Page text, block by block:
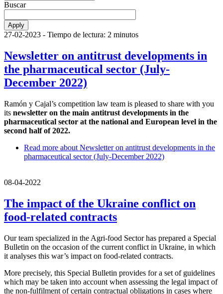
Buscar
27-02-2023 - Tiempo de lectura: 2 minutos
Newsletter on antitrust developments in
the pharmaceutical sector (July-
December 2022)
Ramón y Cajal’s competition law team is pleased to share with you
its newsletter on the main antitrust developments in the
pharmaceutical sector at the national and European level in the
second half of 2022.
Read more about Newsletter on antitrust developments in the
pharmaceutical sector (July-December 2022)
08-04-2022
The impact of the Ukraine conflict on
food-related contracts
Our team specialized in the Agri-food Sector has prepared a Special
Bulletin on the occasion of the current conflict in Ukraine, in which
it analyses this war’s impact on food-related contracts.
More precisely, this Special Bulletin provides for a set of guidelines
which may be taken into account when assessing the legal impact of
the non-fulfilment of certain contractual obligations in cases where